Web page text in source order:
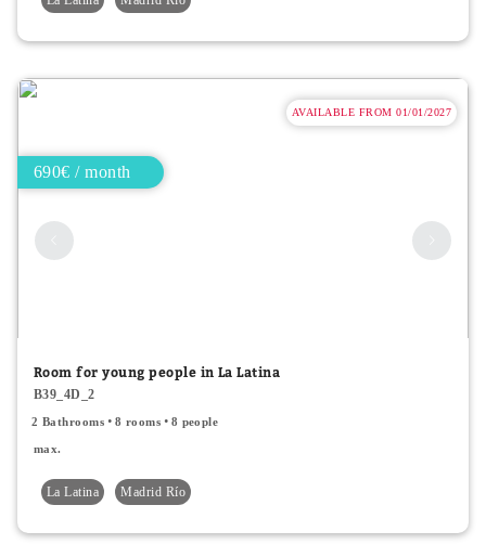
AVAILABLE FROM 01/01/2027
690€ / month
Room for young people in La Latina
B39_4D_2
2 Bathrooms 8 rooms 8 people
max.
La Latina Madrid Río